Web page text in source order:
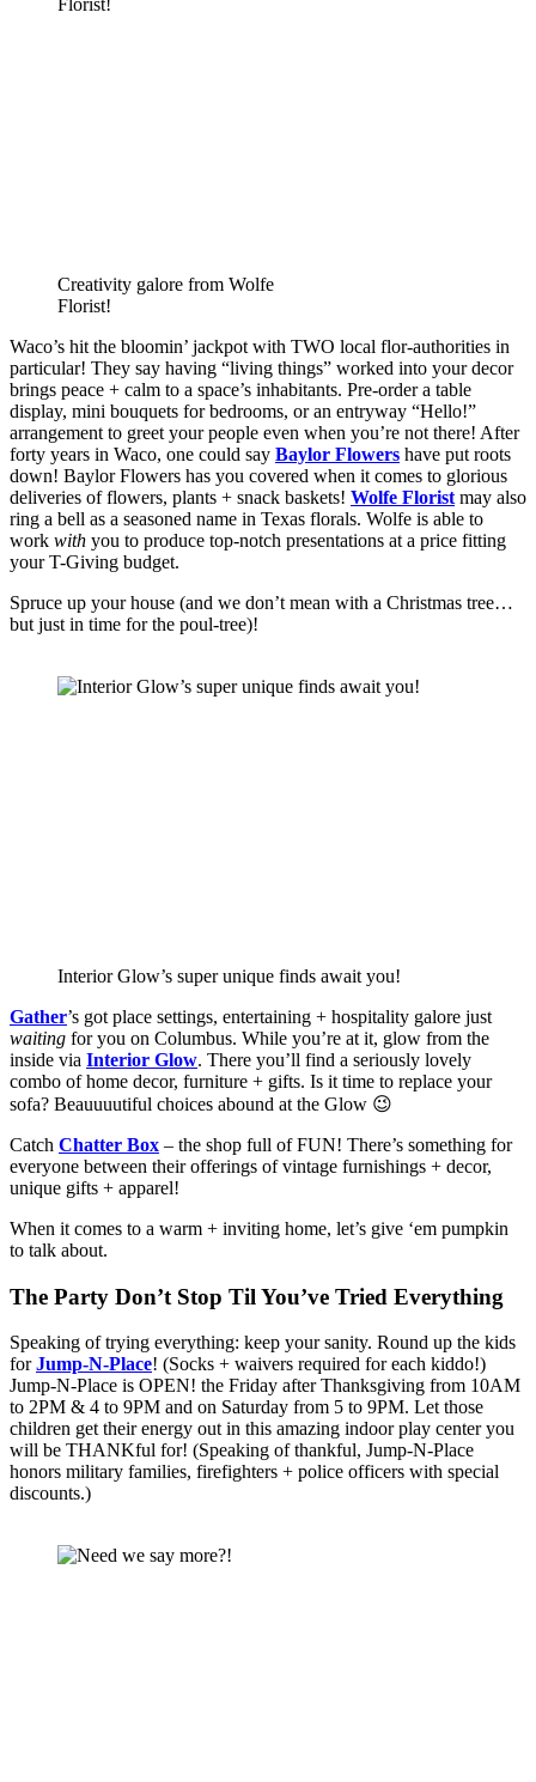
Creativity galore from Wolfe
Florist!
Waco’s hit the bloomin’ jackpot with TWO local flor-authorities in
particular! They say having “living things” worked into your decor
brings peace + calm to a space’s inhabitants. Pre-order a table
display, mini bouquets for bedrooms, or an entryway “Hello!”
arrangement to greet your people even when you’re not there! After
forty years in Waco, one could say Baylor Flowers have put roots
down! Baylor Flowers has you covered when it comes to glorious
deliveries of flowers, plants + snack baskets! Wolfe Florist may also
ring a bell as a seasoned name in Texas florals. Wolfe is able to
work with you to produce top-notch presentations at a price fitting
your T-Giving budget.
Spruce up your house (and we don’t mean with a Christmas tree…
but just in time for the poul-tree)!
Interior Glow’s super unique finds await you!
Gather
waiting for you on Columbus. While you’re at it, glow from the
inside via Interior Glow. There you’ll find a seriously lovely
combo of home decor, furniture + gifts. Is it time to replace your
sofa? Beauuuutiful choices abound at the Glow 😉
Catch Chatter Box – the shop full of FUN! There’s something for
everyone between their offerings of vintage furnishings + decor,
unique gifts + apparel!
When it comes to a warm + inviting home, let’s give ‘em pumpkin
to talk about.
The Party Don’t Stop Til You’ve Tried Everything
Speaking of trying everything: keep your sanity. Round up the kids
for Jump-N-Place! (Socks + waivers required for each kiddo!)
Jump-N-Place is OPEN! the Friday after Thanksgiving from 10AM
to 2PM & 4 to 9PM and on Saturday from 5 to 9PM. Let those
children get their energy out in this amazing indoor play center you
will be THANKful for! (Speaking of thankful, Jump-N-Place
honors military families, firefighters + police officers with special
discounts.)